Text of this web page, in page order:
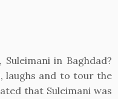
in Baghdad?
laughs and to tour the
that Suleimani was